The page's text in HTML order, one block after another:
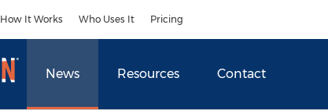
How It Works Who Uses It Pricing
News Resources Contact